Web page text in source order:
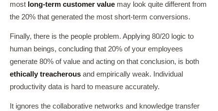
most long-term customer value may look quite different from
the 20% that generated the most short-term conversions.
Finally, there is the people problem. Applying 80/20 logic to
human beings, concluding that 20% of your employees
generate 80% of value and acting on that conclusion, is both
ethically treacherous and empirically weak. Individual
productivity data is hard to measure accurately.
It ignores the collaborative networks and knowledge transfer